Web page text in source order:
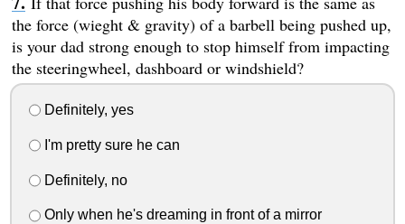
the force (wieght & gravity) of a barbell being pushed up,
is your dad strong enough to stop himself from impacting
the steeringwheel, dashboard or windshield?
Definitely, yes
I'm pretty sure he can
Definitely, no
Only when he's dreaming in front of a mirror